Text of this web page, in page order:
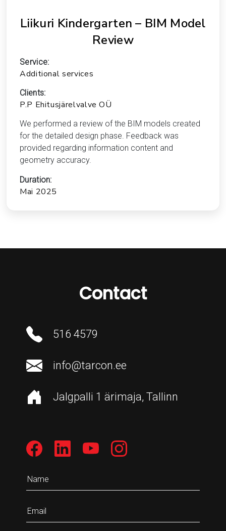
Liikuri Kindergarten – BIM Model
Review
Service:
Additional services
Clients:
P.P Ehitusjärelvalve OÜ
We performed a review of the BIM models created
for the detailed design phase. Feedback was
provided regarding information content and
geometry accuracy.
Duration:
Mai 2025
Contact
516 4579
info@tarcon.ee
Jalgpalli 1 ärimaja, Tallinn